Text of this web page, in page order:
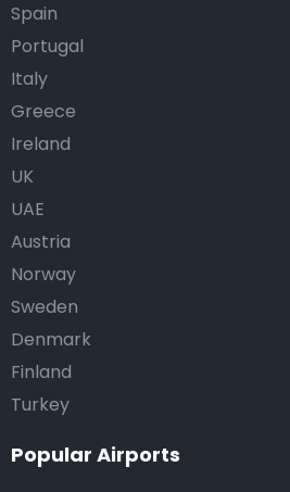
Spain
Portugal
Italy
Greece
Ireland
UK
UAE
Austria
Norway
Sweden
Denmark
Finland
Turkey
Popular Airports